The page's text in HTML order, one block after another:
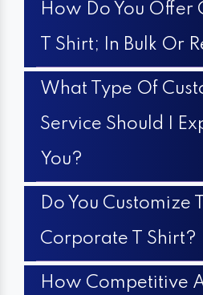
How Do You Offer
T Shirt; In Bulk Or
What Type Of
Service Should I
You?
Do You Customize
Corporate T Shirt?
How Competitive